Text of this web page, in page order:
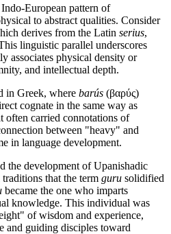
European pattern of
to abstract qualities. Consider
derives from the Latin serius,
linguistic parallel underscores
associates physical density or
and intellectual depth.
in Greek, where barús (βαρύς)
cognate in the same way as
often carried connotations of
between "heavy" and
in language development.
the development of Upanishadic
that the term guru solidified
became the one who imparts
knowledge. This individual was
of wisdom and experience,
and guiding disciples toward